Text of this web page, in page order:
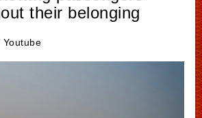
their belonging